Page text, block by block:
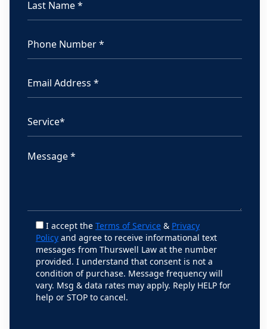
I accept the Terms of Service & Privacy
Policy and agree to receive informational text
messages from Thurswell Law at the number
provided. I understand that consent is not a
condition of purchase. Message frequency will
vary. Msg & data rates may apply. Reply HELP for
help or STOP to cancel.